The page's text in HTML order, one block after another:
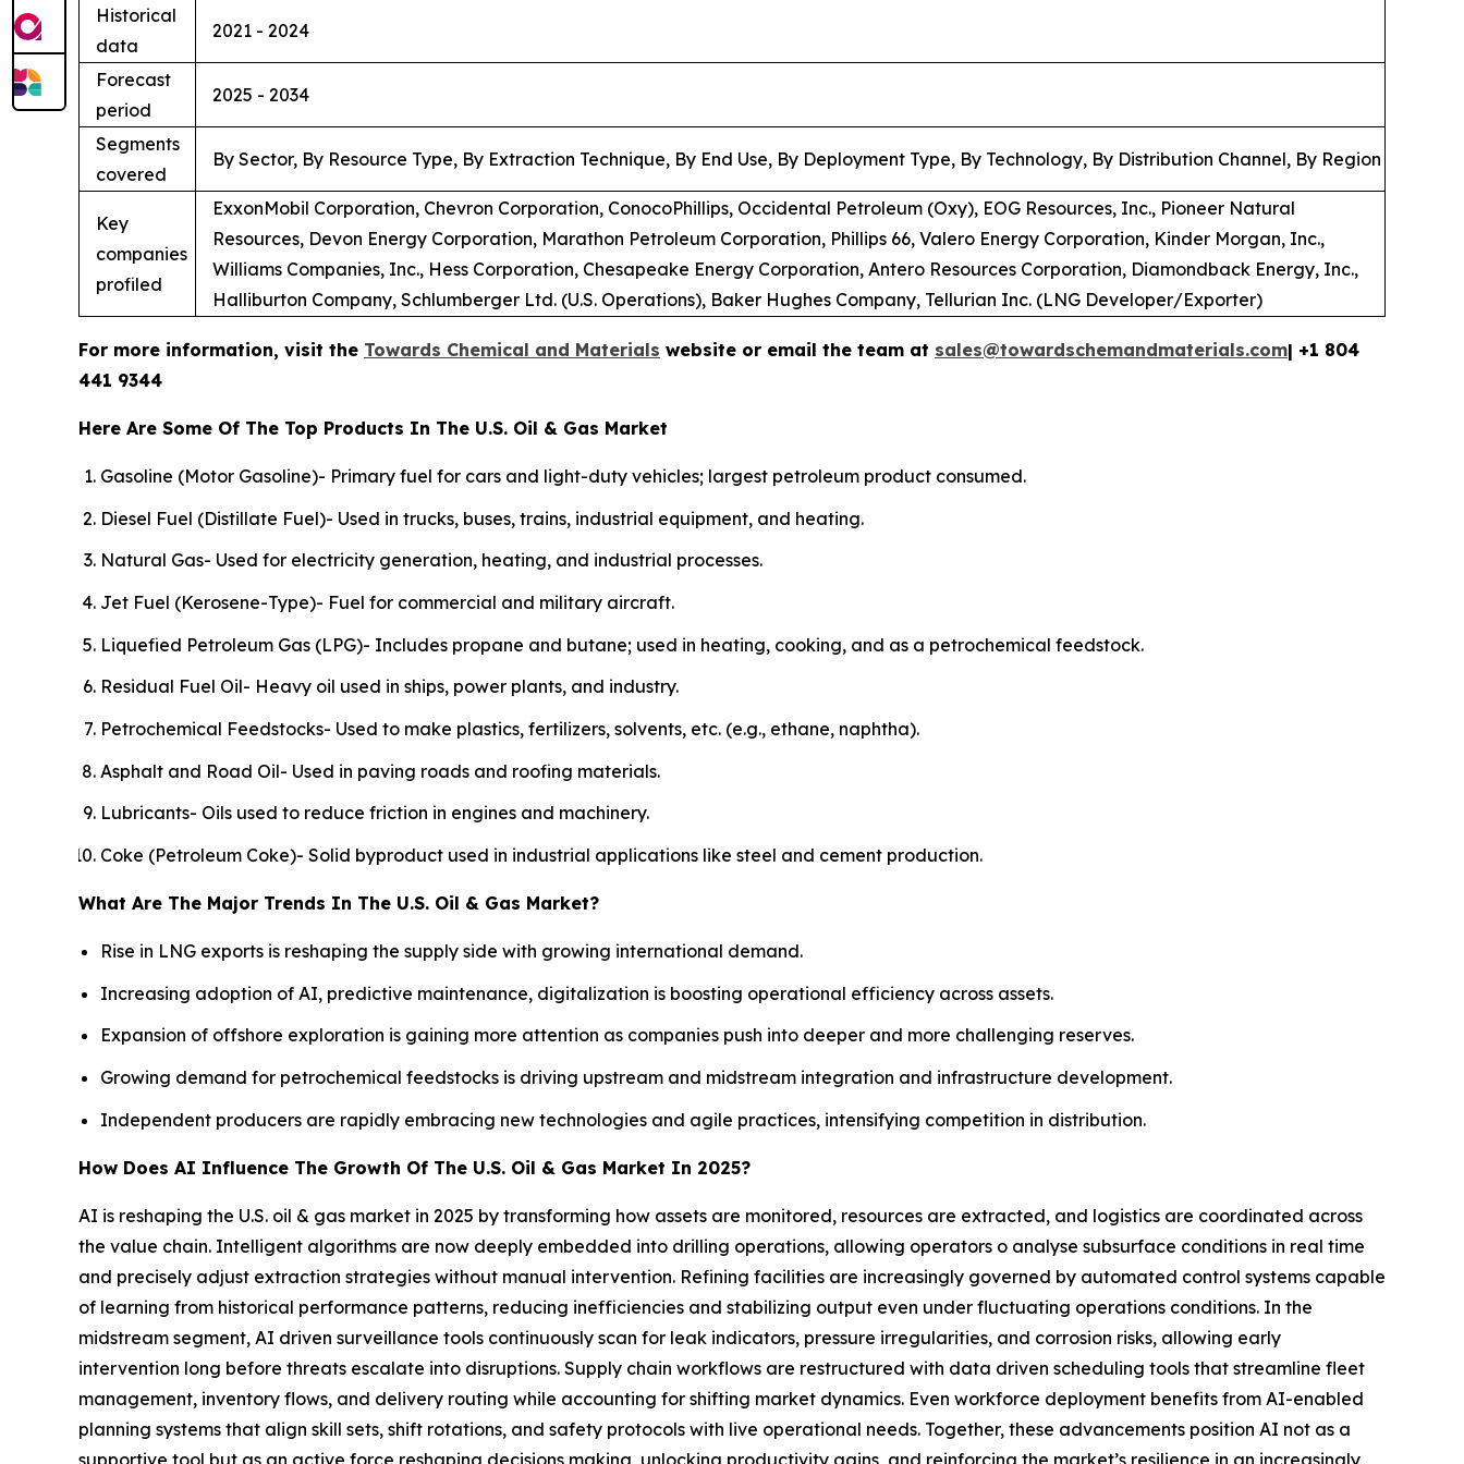
Historical
data
2021 - 2024
Forecast
period
2025 - 2034
Segments
covered
By Sector, By Resource Type, By Extraction Technique, By End Use, By Deployment Type, By Technology, By Distribution Channel, By Region
Key
companies
profiled
ExxonMobil Corporation, Chevron Corporation, ConocoPhillips, Occidental Petroleum (Oxy), EOG Resources, Inc., Pioneer Natural
Resources, Devon Energy Corporation, Marathon Petroleum Corporation, Phillips 66, Valero Energy Corporation, Kinder Morgan, Inc.,
Williams Companies, Inc., Hess Corporation, Chesapeake Energy Corporation, Antero Resources Corporation, Diamondback Energy, Inc.,
Halliburton Company, Schlumberger Ltd. (U.S. Operations), Baker Hughes Company, Tellurian Inc. (LNG Developer/Exporter)
For more information, visit the Towards Chemical and Materials website or email the team at sales@towardschemandmaterials.com| +1 804
441 9344
Here Are Some Of The Top Products In The U.S. Oil & Gas Market
Gasoline (Motor Gasoline)- Primary fuel for cars and light-duty vehicles; largest petroleum product consumed.
Diesel Fuel (Distillate Fuel)- Used in trucks, buses, trains, industrial equipment, and heating.
Natural Gas- Used for electricity generation, heating, and industrial processes.
Jet Fuel (Kerosene-Type)- Fuel for commercial and military aircraft.
Liquefied Petroleum Gas (LPG)- Includes propane and butane; used in heating, cooking, and as a petrochemical feedstock.
Residual Fuel Oil- Heavy oil used in ships, power plants, and industry.
Petrochemical Feedstocks- Used to make plastics, fertilizers, solvents, etc. (e.g., ethane, naphtha).
Asphalt and Road Oil- Used in paving roads and roofing materials.
Lubricants- Oils used to reduce friction in engines and machinery.
Coke (Petroleum Coke)- Solid byproduct used in industrial applications like steel and cement production.
What Are The Major Trends In The U.S. Oil & Gas Market?
Rise in LNG exports is reshaping the supply side with growing international demand.
Increasing adoption of AI, predictive maintenance, digitalization is boosting operational efficiency across assets.
Expansion of offshore exploration is gaining more attention as companies push into deeper and more challenging reserves.
Growing demand for petrochemical feedstocks is driving upstream and midstream integration and infrastructure development.
Independent producers are rapidly embracing new technologies and agile practices, intensifying competition in distribution.
How Does AI Influence The Growth Of The U.S. Oil & Gas Market In 2025?
AI is reshaping the U.S. oil & gas market in 2025 by transforming how assets are monitored, resources are extracted, and logistics are coordinated across
the value chain. Intelligent algorithms are now deeply embedded into drilling operations, allowing operators o analyse subsurface conditions in real time
and precisely adjust extraction strategies without manual intervention. Refining facilities are increasingly governed by automated control systems capable
of learning from historical performance patterns, reducing inefficiencies and stabilizing output even under fluctuating operations conditions. In the
midstream segment, AI driven surveillance tools continuously scan for leak indicators, pressure irregularities, and corrosion risks, allowing early
intervention long before threats escalate into disruptions. Supply chain workflows are restructured with data driven scheduling tools that streamline fleet
management, inventory flows, and delivery routing while accounting for shifting market dynamics. Even workforce deployment benefits from AI-enabled
planning systems that align skill sets, shift rotations, and safety protocols with live operational needs. Together, these advancements position AI not as a
supportive tool but as an active force reshaping decisions making, unlocking productivity gains, and reinforcing the market’s resilience in an increasingly